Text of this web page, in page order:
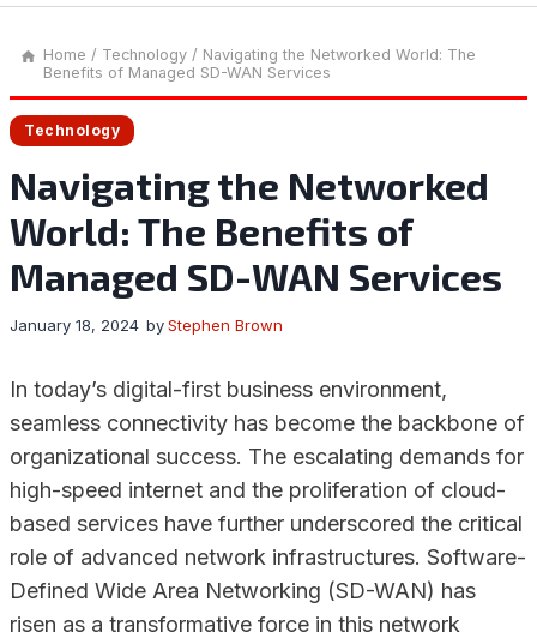
Home / Technology / Navigating the Networked World: The
Benefits of Managed SD-WAN Services
Technology
Navigating the Networked
World: The Benefits of
Managed SD-WAN Services
byStephen Brown
January 18, 2024
In today’s digital-first business environment,
seamless connectivity has become the backbone of
organizational success. The escalating demands for
high-speed internet and the proliferation of cloud-
based services have further underscored the critical
role of advanced network infrastructures. Software-
Defined Wide Area Networking (SD-WAN) has
risen as a transformative force in this network